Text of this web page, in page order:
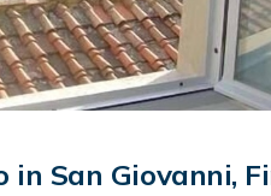
in San Giovanni,